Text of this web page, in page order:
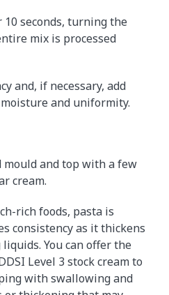
10 seconds, turning the
mix is processed
and, if necessary, add
and uniformity.
mould and top with a few
cream.
rich foods, pasta is
consistency as it thickens
You can offer the
Level 3 stock cream to
with swallowing and